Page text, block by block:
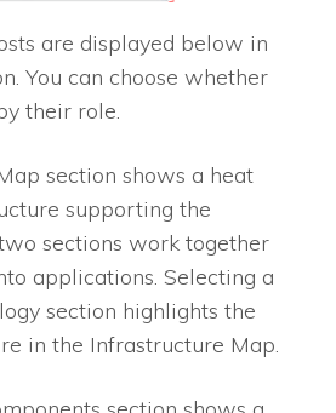
are displayed below in
You can choose whether
their role.
section shows a heat
supporting the
sections work together
applications. Selecting a
section highlights the
in the Infrastructure Map.